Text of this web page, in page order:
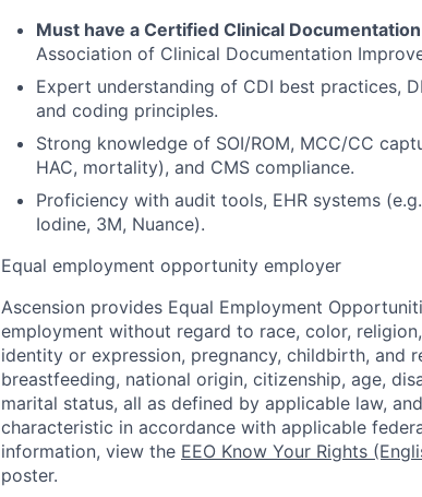
Must have a Certified Clinical
Association of Clinical Documentation
Expert understanding of CDI best practices,
and coding principles.
Strong knowledge of SOI/ROM, MCC/CC
HAC, mortality), and CMS compliance.
Proficiency with audit tools, EHR systems
Iodine, 3M, Nuance).
Equal employment opportunity employer
Ascension provides Equal Employment
employment without regard to race, color,
identity or expression, pregnancy, childbirth, and
breastfeeding, national origin, citizenship, age,
marital status, all as defined by applicable law,
characteristic in accordance with applicable
information, view the EEO Know Your Rights
poster.